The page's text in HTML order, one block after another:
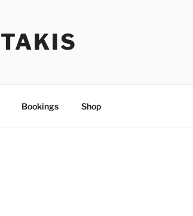
Bookings Shop